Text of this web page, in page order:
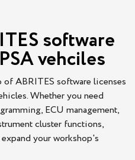
software
vehciles
ABRITES software licenses
Whether you need
ECU management,
cluster functions,
your workshop's